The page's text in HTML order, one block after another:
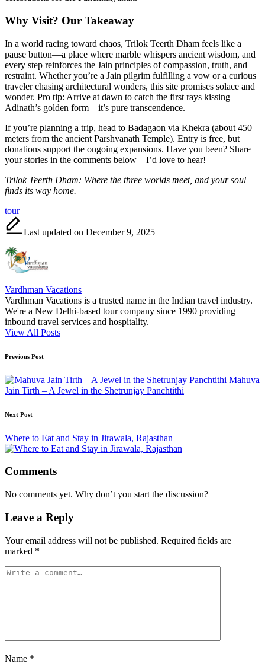
Why Visit? Our Takeaway
In a world racing toward chaos, Trilok Teerth Dham feels like a
pause button—a place where marble whispers ancient wisdom, and
every step reinforces the Jain principles of compassion, truth, and
restraint. Whether you’re a Jain pilgrim fulfilling a vow or a curious
traveler chasing architectural wonders, this site promises solace and
wonder. Pro tip: Arrive at dawn to catch the first rays kissing
Adinath’s golden form—it’s pure transcendence.
If you’re planning a trip, head to Badagaon via Khekra (about 450
meters from the ancient Parshvanath Temple). Entry is free, but
donations support the ongoing expansions. Have you been? Share
your stories in the comments below—I’d love to hear!
Trilok Teerth Dham: Where the three worlds meet, and your soul
finds its way home.
Tags:
tour
Last updated on December 9, 2025
Vardhman Vacations
Vardhman Vacations is a trusted name in the Indian travel industry.
We're a New Delhi-based tour company since 1990 providing
inbound travel services and hospitality.
View All Posts
Post
navigation
Previous Post
Mahuva
Jain Tirth – A Jewel in the Shetrunjay Panchtithi
Next Post
Where to Eat and Stay in Jirawala, Rajasthan
Comments
No comments yet. Why don’t you start the discussion?
Leave a Reply
Your email address will not be published. Required fields are
marked *
Name *